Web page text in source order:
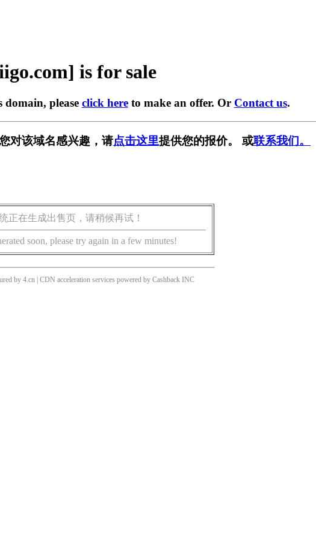
is for sale
please click hereto make an offer. Or Contact us.
对该域名感兴趣，请点击这里提供您的报价。 或联系我们。
正在生成出售页，请稍候再试！
soon, please try again in a few minutes!
by 4.cn | CDN acceleration services powered by Cashback INC